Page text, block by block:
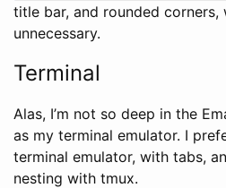
title bar, and rounded corners,
unnecessary.
Terminal
Alas, I’m not so deep in the
as my terminal emulator. I
terminal emulator, with tabs,
nesting with tmux.